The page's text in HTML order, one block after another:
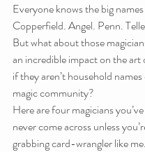
Everyone knows the big
Copperfield. Angel. Penn.
But what about those
an incredible impact on the art
if they aren’t household
magic community?
Here are four magicians
never come across unless
grabbing card-wrangler like me.